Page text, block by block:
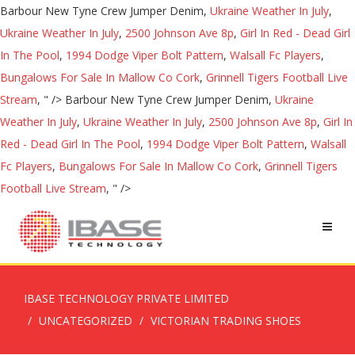
Barbour New Tyne Crew Jumper Denim, Ukraine Weather In July,
Ukraine Weather In July, 2500 Johnson Ave 8p, Girl In Red - Dead Girl
In The Pool, 1994 Dodge Viper Bolt Pattern, Walsall Fc Players,
Bungalows For Sale In Mallow Co Cork, Grinnell Tigers Football Live
Stream, " /> Barbour New Tyne Crew Jumper Denim, Ukraine
Weather In July, Ukraine Weather In July, 2500 Johnson Ave 8p, Girl In
Red - Dead Girl In The Pool, 1994 Dodge Viper Bolt Pattern, Walsall
Fc Players, Bungalows For Sale In Mallow Co Cork, Grinnell Tigers
Football Live Stream, " />
IBASE TECHNOLOGY PRIVATE LIMITED
UNCATEGORIZED
VICTORIAN TRADING SHOES